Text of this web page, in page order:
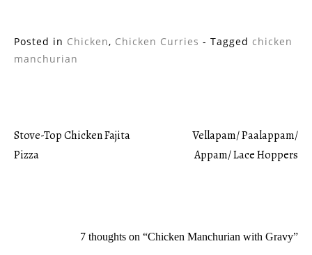
Posted in Chicken, Chicken Curries - Tagged chicken
manchurian
Post
Stove-Top Chicken Fajita
Pizza
Vellapam/ Paalappam/
Appam/ Lace Hoppers
7 thoughts on “Chicken Manchurian with Gravy”